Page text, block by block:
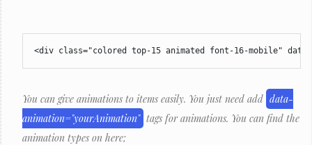
<div class="colored top-15 animated font-16-mobile"
You can give animations to items easily. You just need add data-
animation="yourAnimation" tags for animations. You can find the
animation types on here;